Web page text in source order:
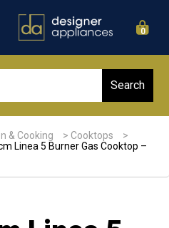
0
& Cooking > Cooktops
>
Linea 5 Burner Gas Cooktop –